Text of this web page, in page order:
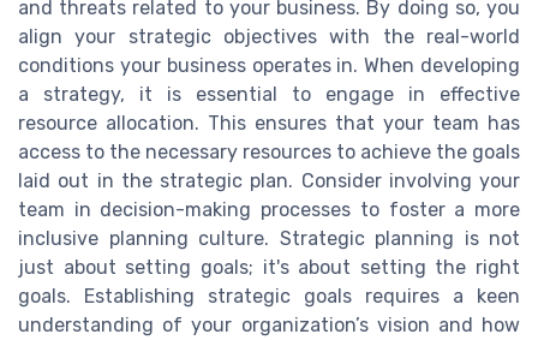
and threats related to your business. By doing so, you
align your strategic objectives with the real-world
conditions your business operates in. When developing
a strategy, it is essential to engage in effective
resource allocation. This ensures that your team has
access to the necessary resources to achieve the goals
laid out in the strategic plan. Consider involving your
team in decision-making processes to foster a more
inclusive planning culture. Strategic planning is not
just about setting goals; it's about setting the right
goals. Establishing strategic goals requires a keen
understanding of your organization’s vision and how